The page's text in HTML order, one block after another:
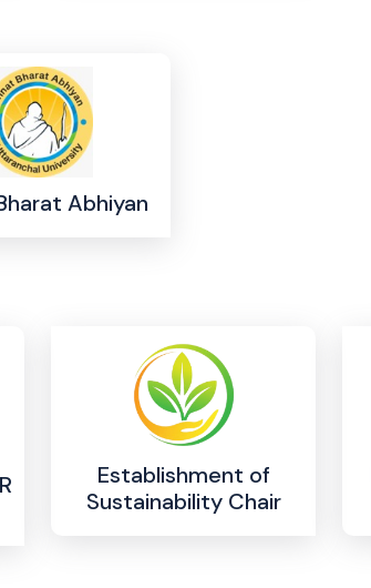
Abhiyan
Establishment of
Sustainability Chair